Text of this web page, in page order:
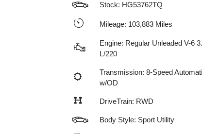
Stock: HG53762TQ
Mileage: 103,883 Miles
Engine: Regular Unleaded V-6
L/220
Transmission: 8-Speed
w/OD
DriveTrain: RWD
Body Style: Sport Utility